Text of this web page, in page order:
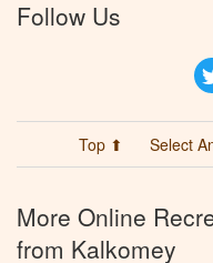
Follow Us
Top ⬆ Select
More Online
from Kalkomey